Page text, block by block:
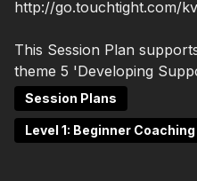
http://go.touchtight.com/
This Session Plan
theme 5 'Developing
Session Plans
Level 1: Beginner